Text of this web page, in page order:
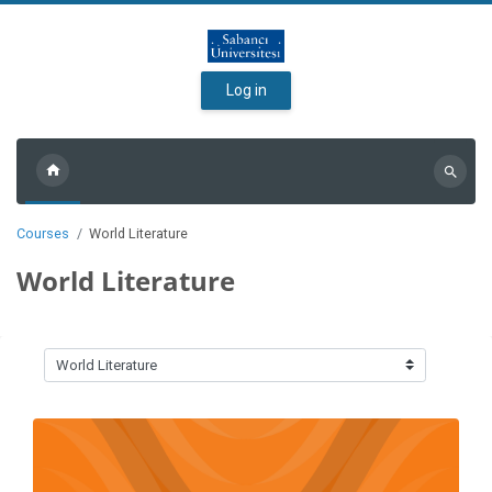
Log in
Courses
World Literature
World Literature
Course categories